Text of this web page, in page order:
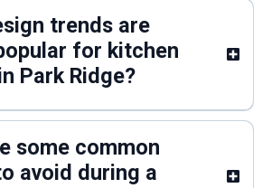
trends are
for kitchen
Park Ridge?
some common
avoid during a